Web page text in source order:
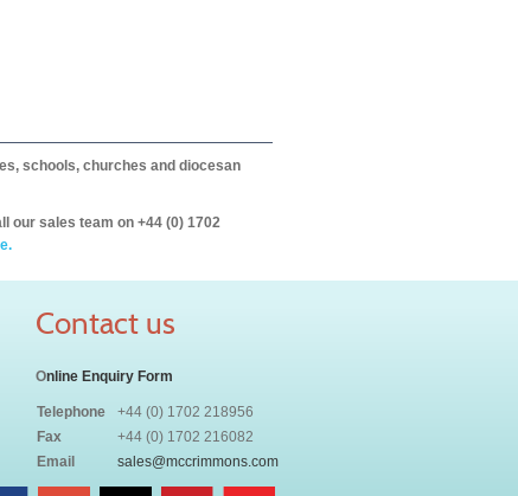
schools, churches and diocesan
our sales team on +44 (0) 1702
Contact us
Online Enquiry Form
Telephone
+44 (0) 1702 218956
Fax
+44 (0) 1702 216082
Email
sales@mccrimmons.com